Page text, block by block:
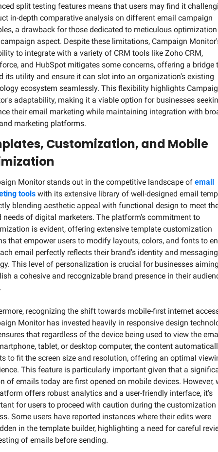
split testing features means that users may find it
in-depth comparative analysis on different email campaign
a drawback for those dedicated to meticulous
aspect. Despite these limitations, Campaign
to integrate with a variety of CRM tools like Zoho CRM,
and HubSpot mitigates some concerns, offering a bridge
its utility and ensure it can slot into an organization's existing
ecosystem seamlessly. This flexibility highlights
adaptability, making it a viable option for businesses
their email marketing while maintaining integration with
marketing platforms.
Customization, and Mobile
Monitor stands out in the competitive landscape of email
tools with its extensive library of well-designed email
blending aesthetic appeal with functional design to meet
needs of digital marketers. The platform's commitment to
is evident, offering extensive template customization
that empower users to modify layouts, colors, and fonts to
email perfectly reflects their brand's identity and messaging
This level of personalization is crucial for businesses
a cohesive and recognizable brand presence in their
recognizing the shift towards mobile-first internet
Monitor has invested heavily in responsive design
that regardless of the device being used to view the
tablet, or desktop computer, the content
to fit the screen size and resolution, offering an optimal
This feature is particularly important given that a
of emails today are first opened on mobile devices. However,
offers robust analytics and a user-friendly interface, it's
for users to proceed with caution during the customization
Some users have reported instances where their edits were
in the template builder, highlighting a need for careful
of emails before sending.